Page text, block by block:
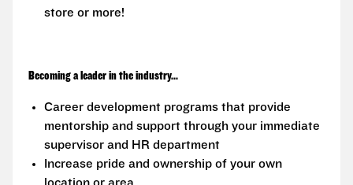
store or more!
Becoming a leader in the industry...
Career development programs that provide
mentorship and support through your immediate
supervisor and HR department
Increase pride and ownership of your own